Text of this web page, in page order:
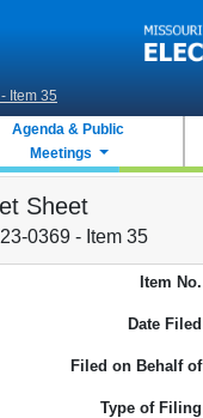
Item 35
Agenda & Public
Meetings
Sheet
0369 - Item 35
Item No.
Date Filed
Filed on Behalf of
Type of Filing